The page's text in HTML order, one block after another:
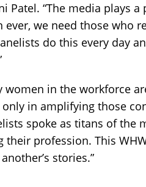
Patel. “The media plays
ever, we need those who
do this every day
women in the workforce
in amplifying those
spoke as titans of
their profession. This
stories.”